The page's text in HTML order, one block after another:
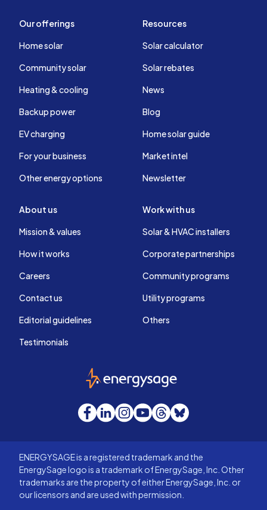
Our offerings
Home solar
Community solar
Heating & cooling
Backup power
EV charging
For your business
Other energy options
Resources
Solar calculator
Solar rebates
News
Blog
Home solar guide
Market intel
Newsletter
About us
Mission & values
How it works
Careers
Contact us
Editorial guidelines
Testimonials
Work with us
Solar & HVAC installers
Corporate partnerships
Community programs
Utility programs
Others
EnergySage
Facebook
LinkedInInstagram
YouTube
Threads
Bluesky
ENERGYSAGE is a registered trademark and the
EnergySage logo is a trademark of EnergySage, Inc. Other
trademarks are the property of either EnergySage, Inc. or
our licensors and are used with permission.